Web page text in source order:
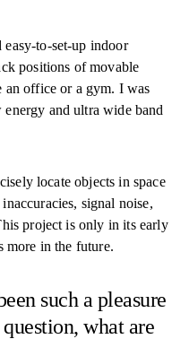
easy-to-set-up indoor
positions of movable
an office or a gym. I was
and ultra wide band
locate objects in space
signal noise,
project is only in its early
more in the future.
such a pleasure
what are